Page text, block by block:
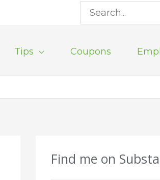
Search
for:
Tips Coupons
Find me on